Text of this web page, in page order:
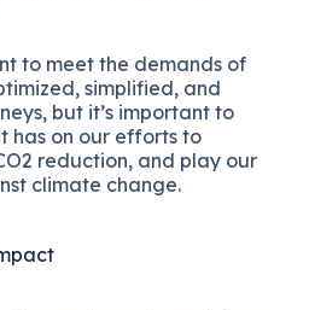
to meet the demands of
simplified, and
but it’s important to
has on our efforts to
reduction, and play our
climate change.